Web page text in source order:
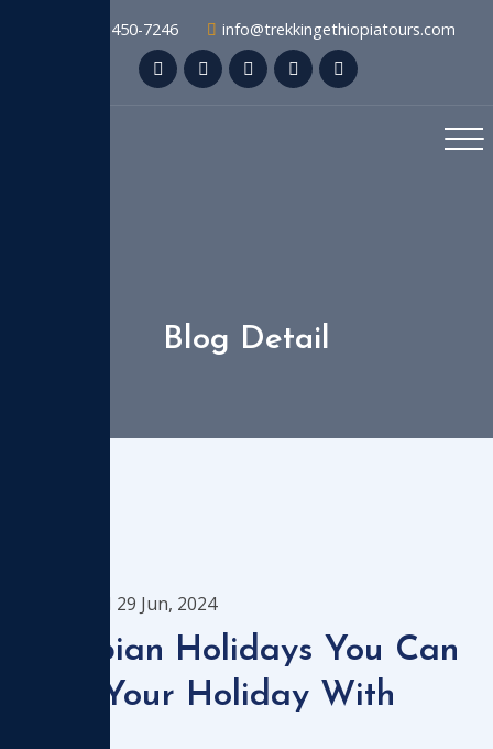
+1 909-450-7246 info@trekkingethiopiatours.com
Blog Detail
29 Jun, 2024
Ethiopian Holidays You Can
Time Your Holiday With